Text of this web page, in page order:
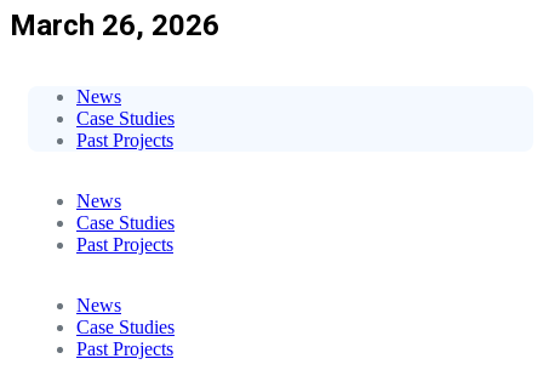
March 26, 2026
News
Case Studies
Past Projects
News
Case Studies
Past Projects
News
Case Studies
Past Projects